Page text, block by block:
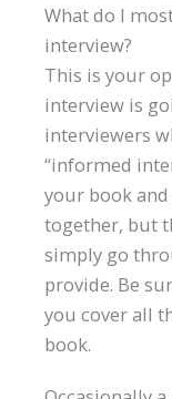
What do I
interview?
This is your
interview is
interviewers
“informed
your book
together, but
simply go
provide. Be
you cover all
book.